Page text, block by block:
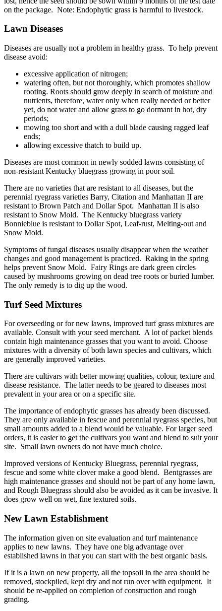
on the package. Note: Endophytic grass is harmful to livestock.
Lawn Diseases
Diseases are usually not a problem in healthy grass. To help prevent
disease avoid:
excessive application of nitrogen;
watering often, but not thoroughly, which promotes shallow
rooting. Roots should grow deeply in search of moisture and
nutrients, therefore, water only when really needed or better
yet, do not water and allow grass to go dormant in hot, dry
periods;
mowing too short and with a dull blade causing ragged leaf
ends;
allowing excessive thatch to build up.
Diseases are most common in newly sodded lawns consisting of
non-resistant Kentucky bluegrass growing in poor soil.
There are no varieties that are resistant to all diseases, but the
perennial ryegrass varieties Barry, Citation and Manhattan II are
resistant to Brown Patch and Dollar Spot. Manhattan II is also
resistant to Snow Mold. The Kentucky bluegrass variety
Bonnieblue is resistant to Dollar Spot, Leaf-rust, Melting-out and
Snow Mold.
Symptoms of fungal diseases usually disappear when the weather
changes and good management is practiced. Raking in the spring
helps prevent Snow Mold. Fairy Rings are dark green circles
caused by mushrooms growing on dead tree roots or buried lumber.
The only remedy is to dig up the wood.
Turf Seed Mixtures
For overseeding or for new lawns, improved turf grass mixtures are
available. Consult with your seed merchant. A lot of packet blends
contain high maintenance grasses that you want to avoid. Choose
mixtures with a diversity of both lawn species and cultivars, which
are generally improved varieties.
There are cultivars with better mowing qualities, colour, texture and
disease resistance. The latter needs to be geared to diseases most
prevalent in your area or on a specific site.
The importance of endophytic grasses has already been discussed.
They are only available in fescue and perennial ryegrass species, but
small amounts added to a blend would be valuable. For larger seed
orders, it is easier to get the cultivars you want and blend to suit your
site. Small lawn owners do not have much choice.
Improved versions of Kentucky Bluegrass, perennial ryegrass,
fescue and some white clover make a good blend. Bentgrasses are
high maintenance grasses and should not be part of any home lawn,
and Rough Bluegrass should also be avoided as it can be invasive. It
does grow well on wet, fine textured soils.
New Lawn Establishment
The information given on site evaluation and turf maintenance
applies to new lawns. They have one big advantage over
established lawns in that you can start with the best organic basis.
If it is a lawn on new property, all the topsoil in the area should be
removed, stockpiled, kept dry and not run over with equipment. It
should be re-applied on completion of construction and rough
grading.